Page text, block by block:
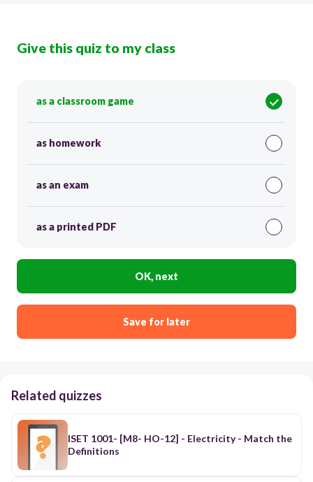
Give this quiz to my class
as a classroom game
as homework
as an exam
as a printed PDF
OK, next
Save for later
Related quizzes
ISET 1001- [M8- HO-12] - Electricity - Match the
Definitions